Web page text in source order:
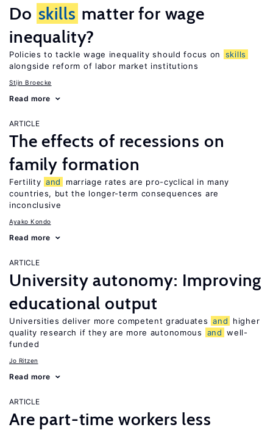
Do skills matter for wage
inequality?
Policies to tackle wage inequality should focus on
skills
alongside reform of labor market institutions
Stijn Broecke
Read more
ARTICLE
The effects of recessions on
family formation
Fertility and
marriage rates are pro-cyclical in many
countries, but the longer-term consequences are
inconclusive
Ayako Kondo
Read more
ARTICLE
University autonomy: Improving
educational output
Universities deliver more competent graduates and
higher
quality research if they are more autonomous
and well-
funded
Jo Ritzen
Read more
ARTICLE
Are part-time workers less